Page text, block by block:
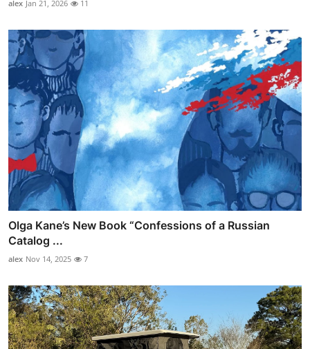
alex Jan 21, 2026 11
Olga Kane’s New Book “Confessions of a Russian
Catalog ...
alex Nov 14, 2025 7